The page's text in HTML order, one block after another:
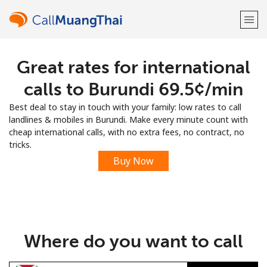
Welcome!
Sign up with
Great rates for international
calls to Burundi ⁦69.5¢⁩/min
Best deal to stay in touch with your family: low rates to call
landlines & mobiles in Burundi. Make every minute count with
cheap international calls, with no extra fees, no contract, no
tricks.
Buy Now
Where do you want to call